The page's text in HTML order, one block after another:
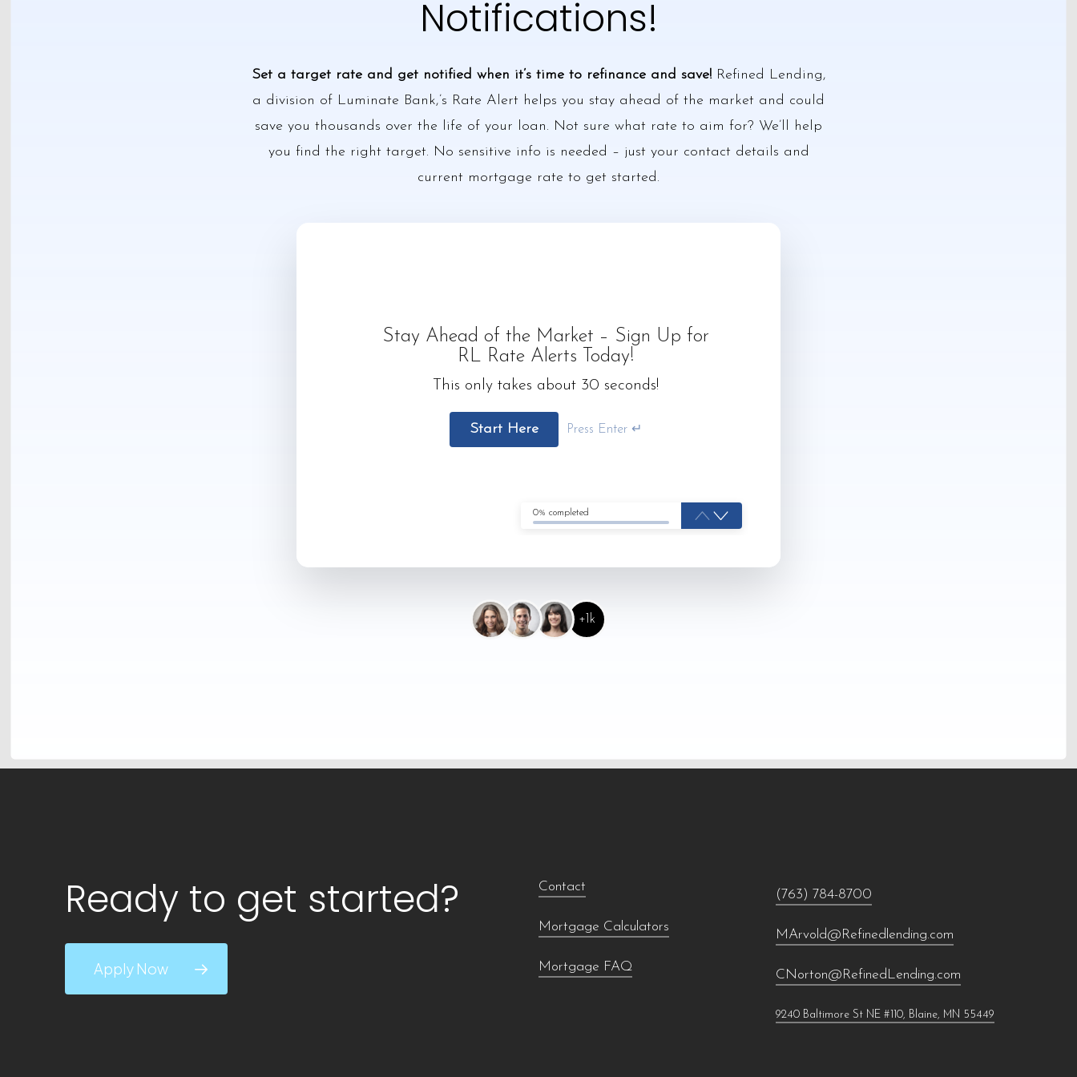
Notifications!
Set a target rate and get notified when it’s time to refinance and save!Refined Lending,
a division of Luminate Bank,’s Rate Alert helps you stay ahead of the market and could
save you thousands over the life of your loan. Not sure what rate to aim for? We’ll help
you find the right target. No sensitive info is needed – just your contact details and
current mortgage rate to get started.
Stay Ahead of the Market – Sign Up for
RL Rate Alerts Today!
This only takes about 30 seconds!
Start Here Press Enter ↵
0% completed
+1k
Ready to get started?
Apply Now
Contact
Mortgage Calculators
Mortgage FAQ
(763) 784-8700
MArvold@Refinedlending.com
CNorton@RefinedLending.com
9240 Baltimore St NE #110, Blaine, MN 55449